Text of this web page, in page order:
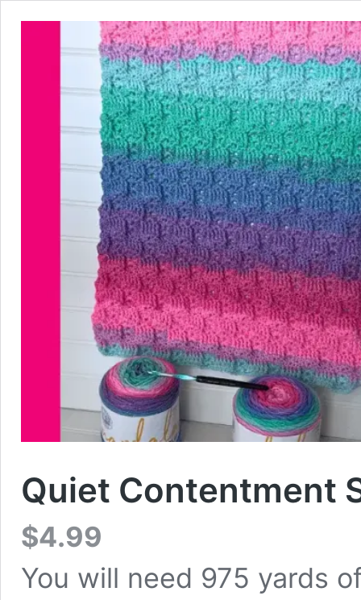
Quiet Contentment
$4.99
You will need 975 yards